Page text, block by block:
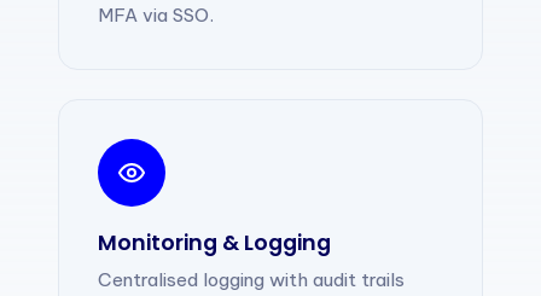
MFA via SSO.
Monitoring & Logging
Centralised logging with audit trails